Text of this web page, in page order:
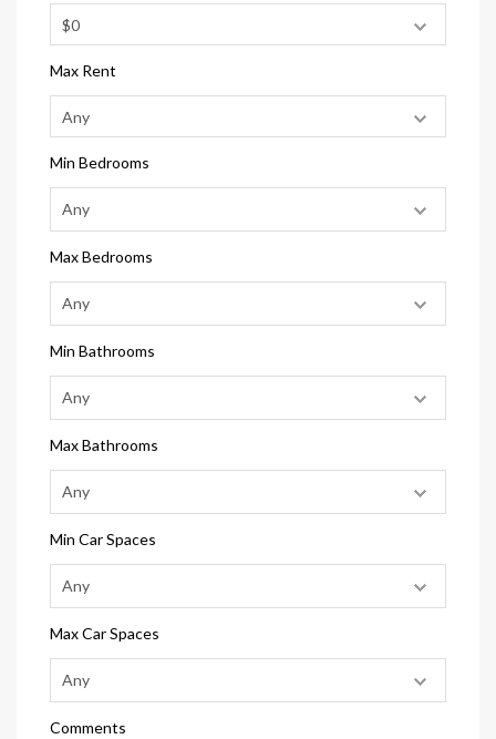
Max Rent
Min Bedrooms
Max Bedrooms
Min Bathrooms
Max Bathrooms
Min Car Spaces
Max Car Spaces
Comments